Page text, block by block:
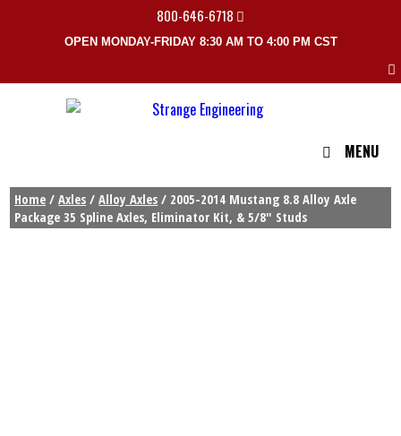
800-646-6718
OPEN MONDAY-FRIDAY 8:30 AM TO 4:00 PM CST
MENU
Home /Axles /Alloy Axles / 2005-2014 Mustang 8.8 Alloy Axle
Package 35 Spline Axles, Eliminator Kit, & 5/8″ Studs